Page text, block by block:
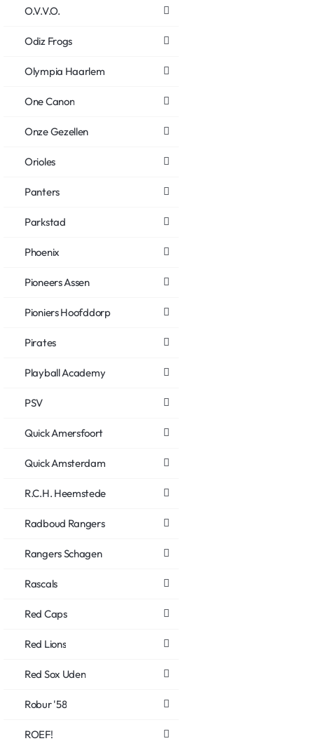
O.V.V.O.
Odiz Frogs
Olympia Haarlem
One Canon
Onze Gezellen
Orioles
Panters
Parkstad
Phoenix
Pioneers Assen
Pioniers Hoofddorp
Pirates
Playball Academy
PSV
Quick Amersfoort
Quick Amsterdam
R.C.H. Heemstede
Radboud Rangers
Rangers Schagen
Rascals
Red Caps
Red Lions
Red Sox Uden
Robur '58
ROEF!